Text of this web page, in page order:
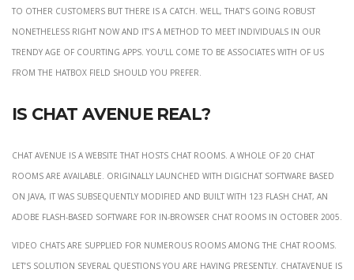
to other customers but there is a catch. Well, that’s going robust
nonetheless right now and it’s a method to meet individuals in our
trendy age of courting apps. You’ll come to be associates with of us
from the hatbox field should you prefer.
Is Chat Avenue real?
Chat Avenue is a website that hosts chat rooms. A whole of 20 chat
rooms are available. Originally launched with DigiChat software based
on Java, it was subsequently modified and built with 123 Flash Chat, an
Adobe Flash-based software for in-browser chat rooms in October 2005.
Video chats are supplied for numerous rooms among the chat rooms.
Let’s solution several questions you are having presently. ChatAvenue is